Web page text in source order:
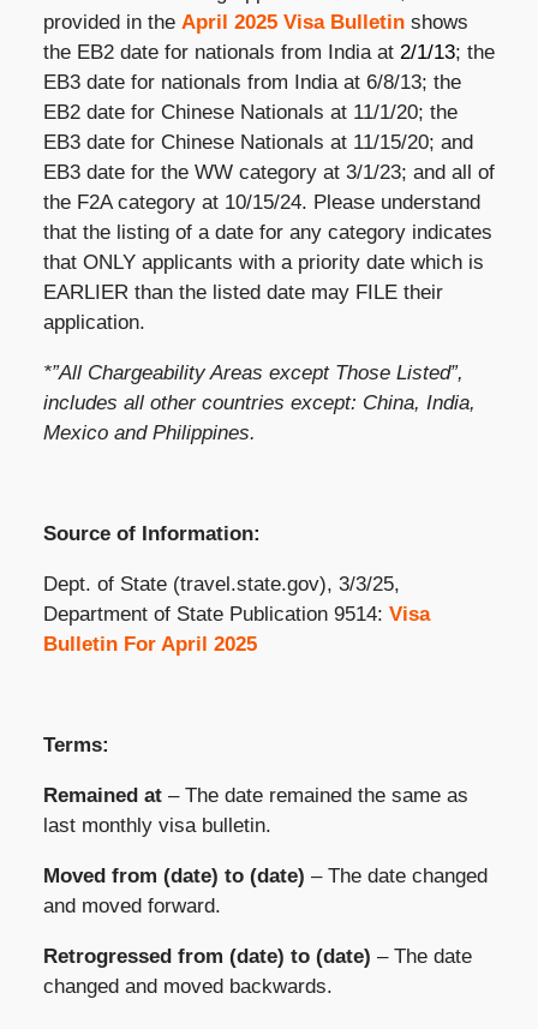
provided in the April 2025 Visa Bulletinshows
the EB2 date for nationals from India at 2/1/13; the
EB3 date for nationals from India at 6/8/13; the
EB2 date for Chinese Nationals at 11/1/20; the
EB3 date for Chinese Nationals at 11/15/20; and
EB3 date for the WW category at 3/1/23; and all of
the F2A category at 10/15/24. Please understand
that the listing of a date for any category indicates
that ONLY applicants with a priority date which is
EARLIER than the listed date may FILE their
application.
*”All Chargeability Areas except Those Listed”,
includes all other countries except: China, India,
Mexico and Philippines.
Source of Information:
Dept. of State (travel.state.gov), 3/3/25,
Department of State Publication 9514: Visa
Bulletin For April 2025
Terms:
Remained at– The date remained the same as
last monthly visa bulletin.
Moved from (date) to (date) – The date changed
and moved forward.
Retrogressed from (date) to (date) – The date
changed and moved backwards.